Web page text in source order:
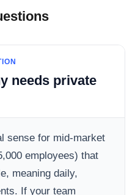
needs private
sense for mid-market
employees) that
meaning daily,
If your team